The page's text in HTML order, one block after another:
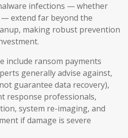
infections — whether
extend far beyond the
making robust prevention
include ransom payments
generally advise against,
guarantee data recovery),
response professionals,
system re-imaging, and
if damage is severe